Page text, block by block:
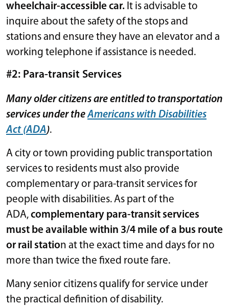
wheelchair-accessible car. It is advisable to
inquire about the safety of the stops and
stations and ensure they have an elevator and a
working telephone if assistance is needed.
#2: Para-transit Services
Many older citizens are entitled to transportation
services under theAmericans with Disabilities
Act (ADA).
A city or town providing public transportation
services to residents must also provide
complementary or para-transit services for
people with disabilities. As part of the
ADA,complementary para-transit services
must be available within 3/4 mile of a bus route
or rail station at the exact time and days for no
more than twice the fixed route fare.
Many senior citizens qualify for service under
the practical definition of disability.